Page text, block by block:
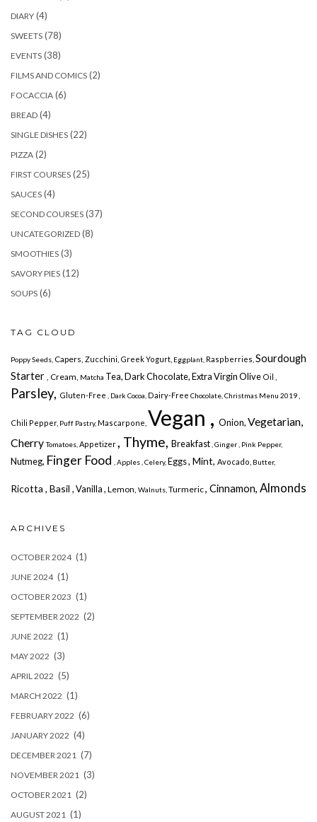
DIARY (4)
SWEETS (78)
EVENTS (38)
FILMS AND COMICS (2)
FOCACCIA (6)
BREAD (4)
SINGLE DISHES (22)
PIZZA (2)
FIRST COURSES (25)
SAUCES (4)
SECOND COURSES (37)
UNCATEGORIZED (8)
SMOOTHIES (3)
SAVORY PIES (12)
SOUPS (6)
TAG CLOUD
Poppy Seeds, Capers, Zucchini, Greek Yogurt, Eggplant, Raspberries, Sourdough
Starter , Cream, Matcha Tea, Dark Chocolate, Extra Virgin Olive Oil ,
Parsley, Gluten-Free , Dark Cocoa, Dairy-Free Chocolate, Christmas Menu 2019
Chili Pepper, Puff Pastry, Mascarpone, Vegan , Onion,Vegetarian,
CherryTomatoes, Appetizer, Thyme, Breakfast , Ginger , Pink Pepper,
Nutmeg, Finger Food , Apples , Celery, Eggs, Mint, Avocado, Butter,
Ricotta , Basil , Vanilla , Lemon, Walnuts, Turmeric, Cinnamon, Almonds
ARCHIVES
OCTOBER 2024(1)
JUNE 2024(1)
OCTOBER 2023 (1)
SEPTEMBER 2022 (2)
JUNE 2022 (1)
MAY 2022 (3)
APRIL 2022 (5)
MARCH 2022 (1)
FEBRUARY 2022 (6)
JANUARY 2022 (4)
DECEMBER 2021 (7)
NOVEMBER 2021 (3)
OCTOBER 2021 (2)
AUGUST 2021 (1)